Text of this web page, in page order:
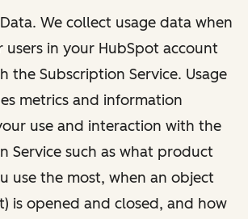
Data. We collect usage data when
users in your HubSpot account
the Subscription Service. Usage
metrics and information
use and interaction with the
Service such as what product
use the most, when an object
is opened and closed, and how